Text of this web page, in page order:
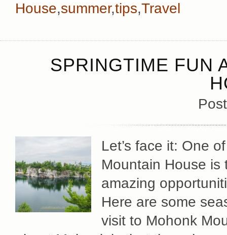
House,summer,tips,Travel
SPRINGTIME FUN
Let’s face it: One
Mountain House is
amazing
Here are some
visit to Mohonk